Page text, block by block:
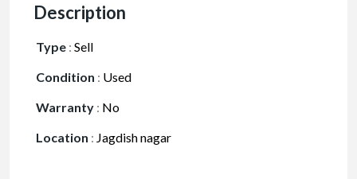
Description
Type : Sell
Condition : Used
Warranty : No
Location : Jagdish nagar